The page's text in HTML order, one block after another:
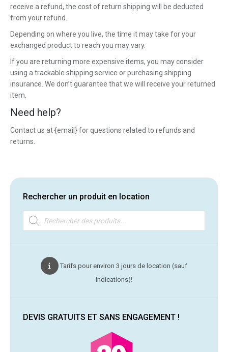
receive a refund, the cost of return shipping will be deducted
from your refund.
Depending on where you live, the time it may take for your
exchanged product to reach you may vary.
If you are returning more expensive items, you may consider
using a trackable shipping service or purchasing shipping
insurance. We don’t guarantee that we will receive your returned
item.
Need help?
Contact us at {email} for questions related to refunds and
returns.
Rechercher un produit en location
Recherche
de
produits
Tarifs pour environ 3 jours de location (sauf
indications)!
DEVIS GRATUITS ET SANS ENGAGEMENT !